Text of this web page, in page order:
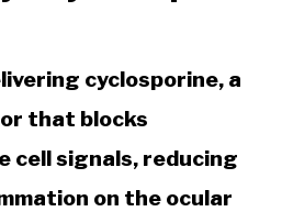
cyclosporine, a
that blocks
cell signals, reducing
on the ocular